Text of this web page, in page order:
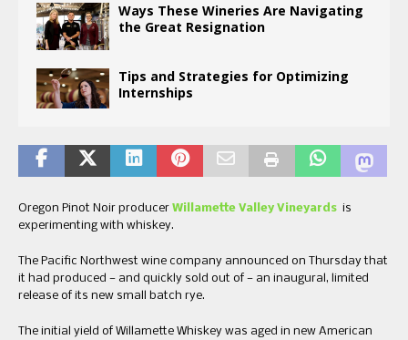
Ways These Wineries Are Navigating
the Great Resignation
Tips and Strategies for Optimizing
Internships
Oregon Pinot Noir producer Willamette Valley Vineyards is
experimenting with whiskey.
The Pacific Northwest wine company announced on Thursday that
it had produced — and quickly sold out of — an inaugural, limited
release of its new small batch rye.
The initial yield of Willamette Whiskey was aged in new American